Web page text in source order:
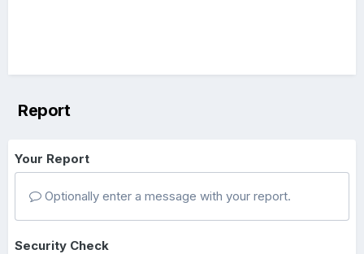
Report
Your Report
Optionally enter a message with your report.
Security Check